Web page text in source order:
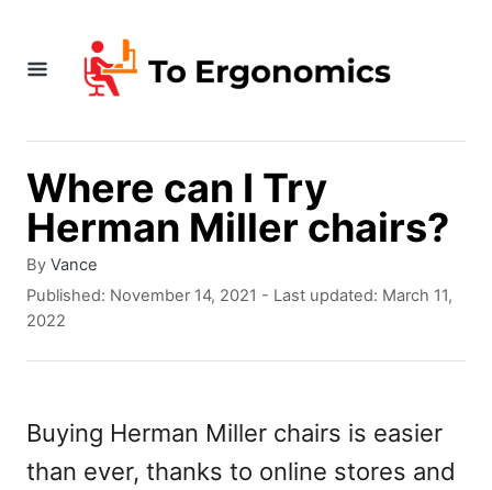
Where can I Try
Herman Miller chairs?
By A
u
t
o
Vance
P
o
d
o
n
Published: November 14, 2021 - Last updated: March 11,
2022
Buying Herman Miller chairs is easier
than ever, thanks to online stores and